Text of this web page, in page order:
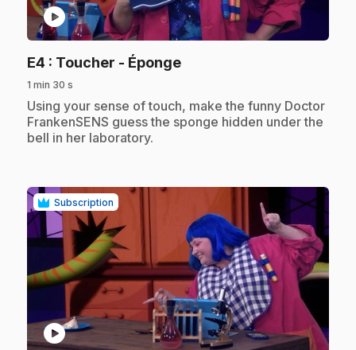
play_circle
E4 : Toucher - Éponge.
1 min 30 s
.Using your sense of touch, make the funny Doctor
FrankenSENS guess the sponge hidden under the
bell in her laboratory.
Subscription
play_circle